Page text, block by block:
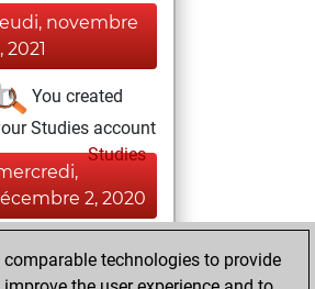
novembre
2021
You created
Studies account
Studies
2, 2020
Fritz account
comparable technologies to provide